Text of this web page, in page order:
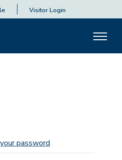
Visitor Login
password